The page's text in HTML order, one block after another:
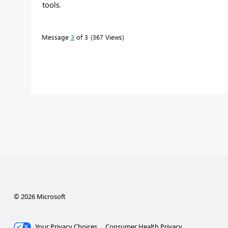
tools.
Message 3 of 3 367 Views
© 2026 Microsoft